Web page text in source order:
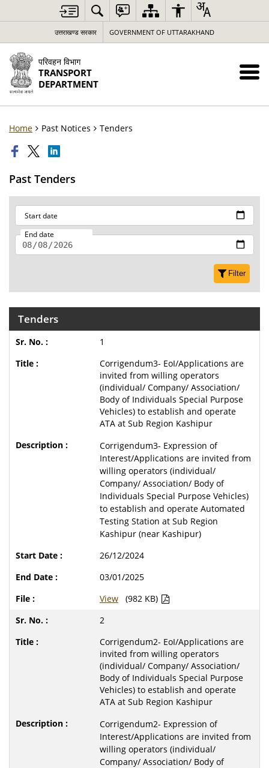
उत्तराखण्ड सरकार GOVERNMENT OF UTTARAKHAND
परिवहन विभाग
TRANSPORT
DEPARTMENT
Home Past Notices Tenders
Past Tenders
Start date
End date
Filter
Tenders
1
Corrigendum3- EoI/Applications are
invited from willing operators
(individual/ Company/ Association/
Body of Individuals Special Purpose
Vehicles) to establish and operate
ATA at Sub Region Kashipur
Corrigendum3- Expression of
Interest/Applications are invited from
willing operators (individual/
Company/ Association/ Body of
Individuals Special Purpose Vehicles)
to establish and operate Automated
Testing Station at Sub Region
Kashipur (near Kashipur)
26/12/2024
03/01/2025
View
(982 KB)
2
Corrigendum2- EoI/Applications are
invited from willing operators
(individual/ Company/ Association/
Body of Individuals Special Purpose
Vehicles) to establish and operate
ATA at Sub Region Kashipur
Corrigendum2- Expression of
Interest/Applications are invited from
willing operators (individual/
Company/ Association/ Body of